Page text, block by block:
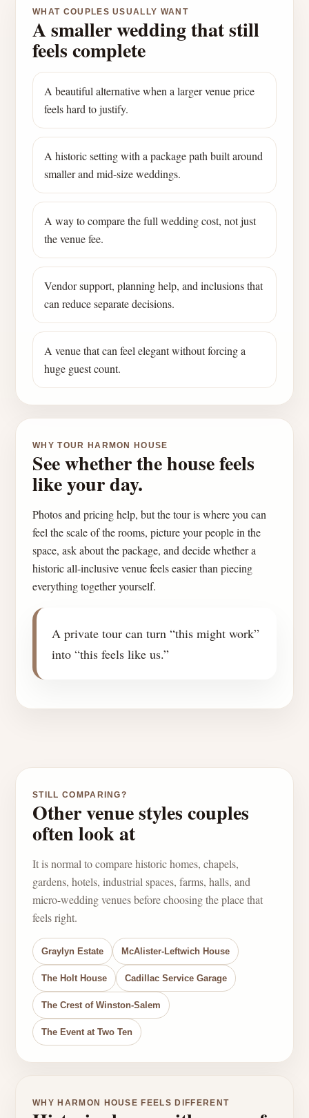
WHAT COUPLES USUALLY WANT
A smaller wedding that still
feels complete
A beautiful alternative when a larger venue price
feels hard to justify.
A historic setting with a package path built around
smaller and mid-size weddings.
A way to compare the full wedding cost, not just
the venue fee.
Vendor support, planning help, and inclusions that
can reduce separate decisions.
A venue that can feel elegant without forcing a
huge guest count.
WHY TOUR HARMON HOUSE
See whether the house feels
like your day.
Photos and pricing help, but the tour is where you can
feel the scale of the rooms, picture your people in the
space, ask about the package, and decide whether a
historic all-inclusive venue feels easier than piecing
everything together yourself.
A private tour can turn “this might work”
into “this feels like us.”
STILL COMPARING?
Other venue styles couples
often look at
It is normal to compare historic homes, chapels,
gardens, hotels, industrial spaces, farms, halls, and
micro-wedding venues before choosing the place that
feels right.
Graylyn Estate McAlister-Leftwich House
The Holt House Cadillac Service Garage
The Crest of Winston-Salem
The Event at Two Ten
WHY HARMON HOUSE FEELS DIFFERENT